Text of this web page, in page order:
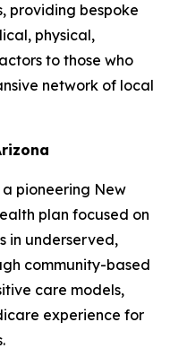
providing bespoke
physical,
to those who
network of local
pioneering New
plan focused on
in underserved,
community-based
care models,
experience for